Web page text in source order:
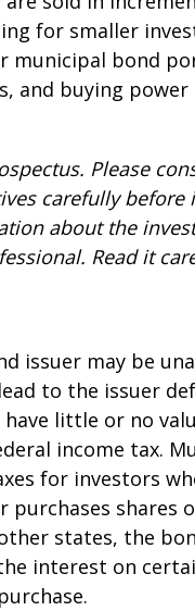
for smaller
municipal bond
and buying
Please
carefully before
about the
Read it
issuer may be
to the issuer
little or no
income tax.
for investors
purchases shares
states, the
interest on